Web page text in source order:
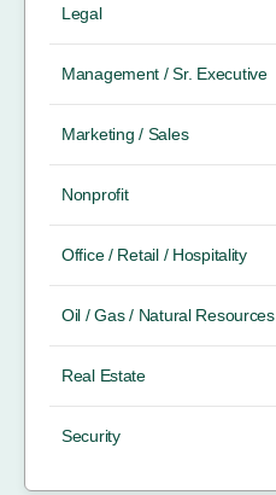
Legal
Management / Sr. Executive
Marketing / Sales
Nonprofit
Office / Retail / Hospitality
Oil / Gas / Natural Resources
Real Estate
Security